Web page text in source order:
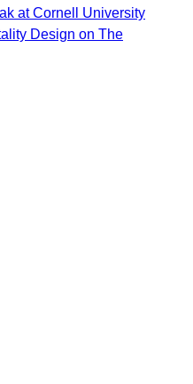
at Cornell University
Design on The